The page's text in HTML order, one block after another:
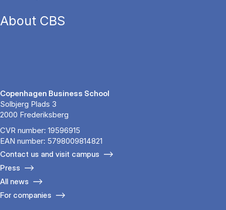
About CBS
Copenhagen Business School
Solbjerg Plads 3
2000 Frederiksberg
CVR number: 19596915
EAN number: 5798009814821
Contact us and visit campus
Press
All news
For companies